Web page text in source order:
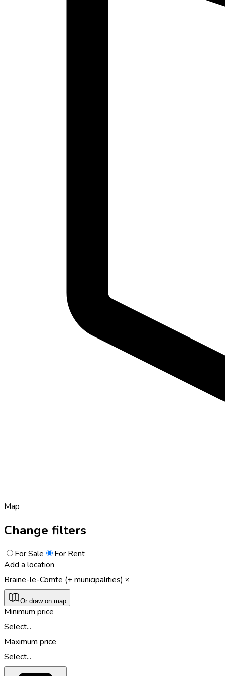
Map
Change filters
For Sale
For Rent
Add a location
Braine-le-Comte (+ municipalities)
Or draw on map
Minimum price
Select...
Maximum price
Select...